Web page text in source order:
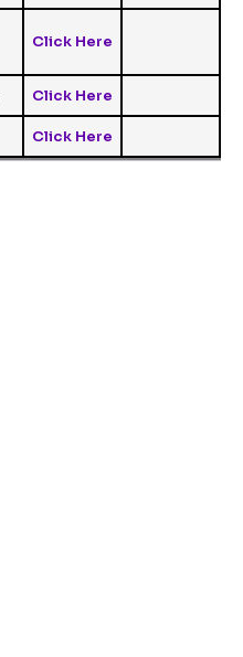
Click Here
Click Here
Click Here